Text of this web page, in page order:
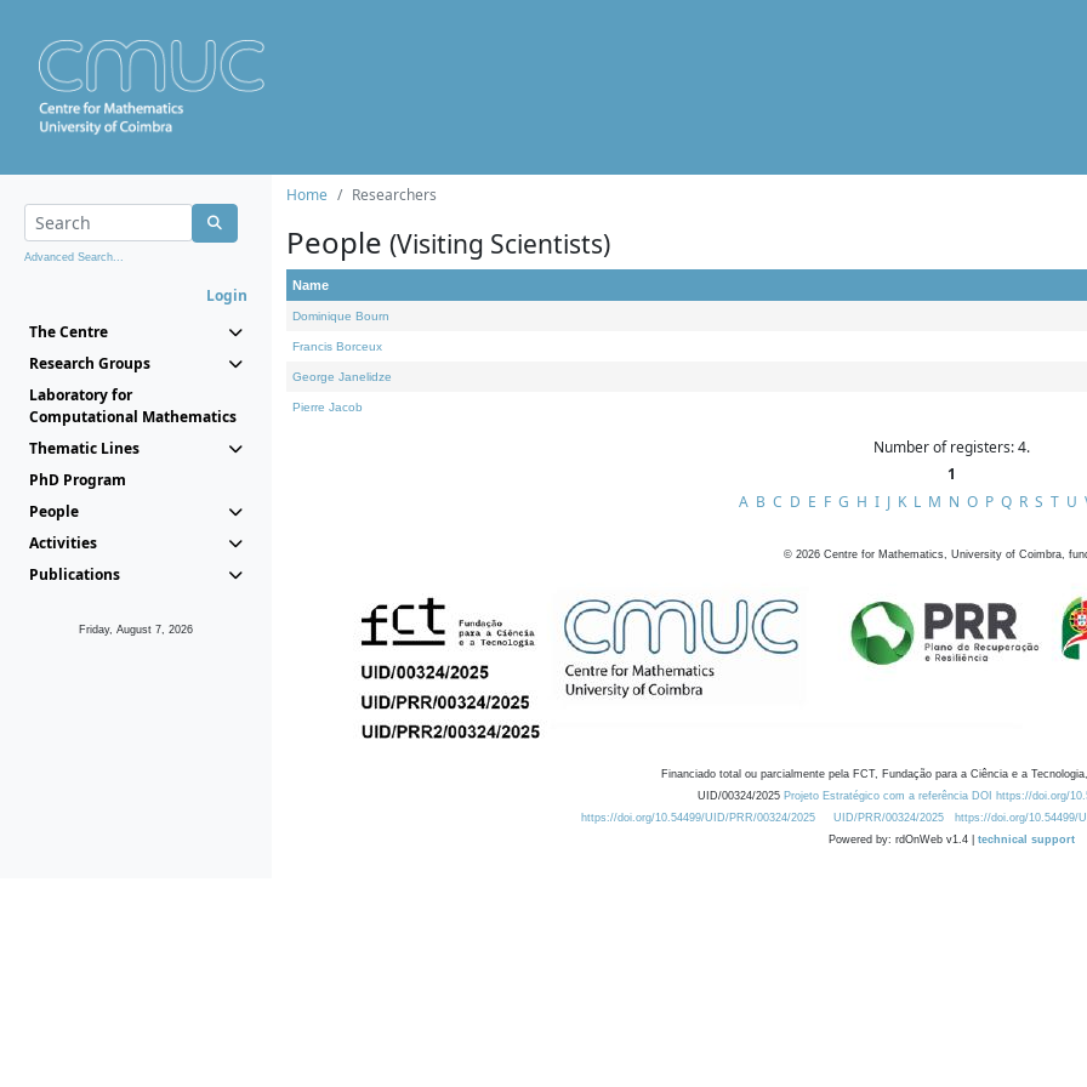
Advanced Search...
Login
The Centre
Research Groups
Laboratory for
Computational Mathematics
Thematic Lines
PhD Program
People
Activities
Publications
Friday, August 7, 2026
Home Researchers
People (Visiting Scientists)
Name
Dominique Bourn
Francis Borceux
George Janelidze
Pierre Jacob
Number of registers: 4.
1
A B C D E F G H I J K L M N O P Q R S T U
© 2026 Centre for Mathematics, University of Coimbra,
Financiado total ou parcialmente pela FCT, Fundação para a Ciência e a
UID/00324/2025 Projeto Estratégico com a referência DOI https://doi.org/
https://doi.org/10.54499/UID/PRR/00324/2025
UID/PRR/00324/2025 https://doi.org/10.54499/
Powered by: rdOnWeb v1.4 | technical support